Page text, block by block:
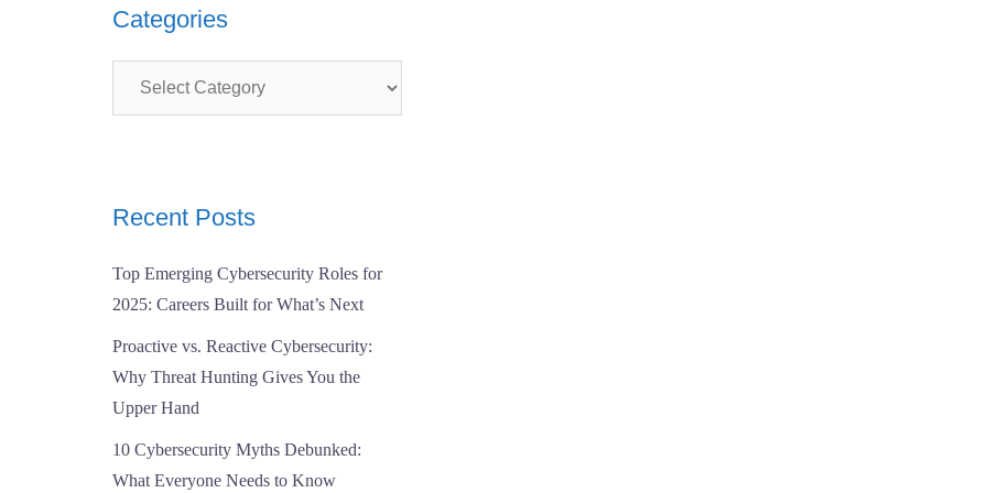
Categories
Recent Posts
Top Emerging Cybersecurity Roles for
2025: Careers Built for What’s Next
Proactive vs. Reactive Cybersecurity:
Why Threat Hunting Gives You the
Upper Hand
10 Cybersecurity Myths Debunked:
What Everyone Needs to Know